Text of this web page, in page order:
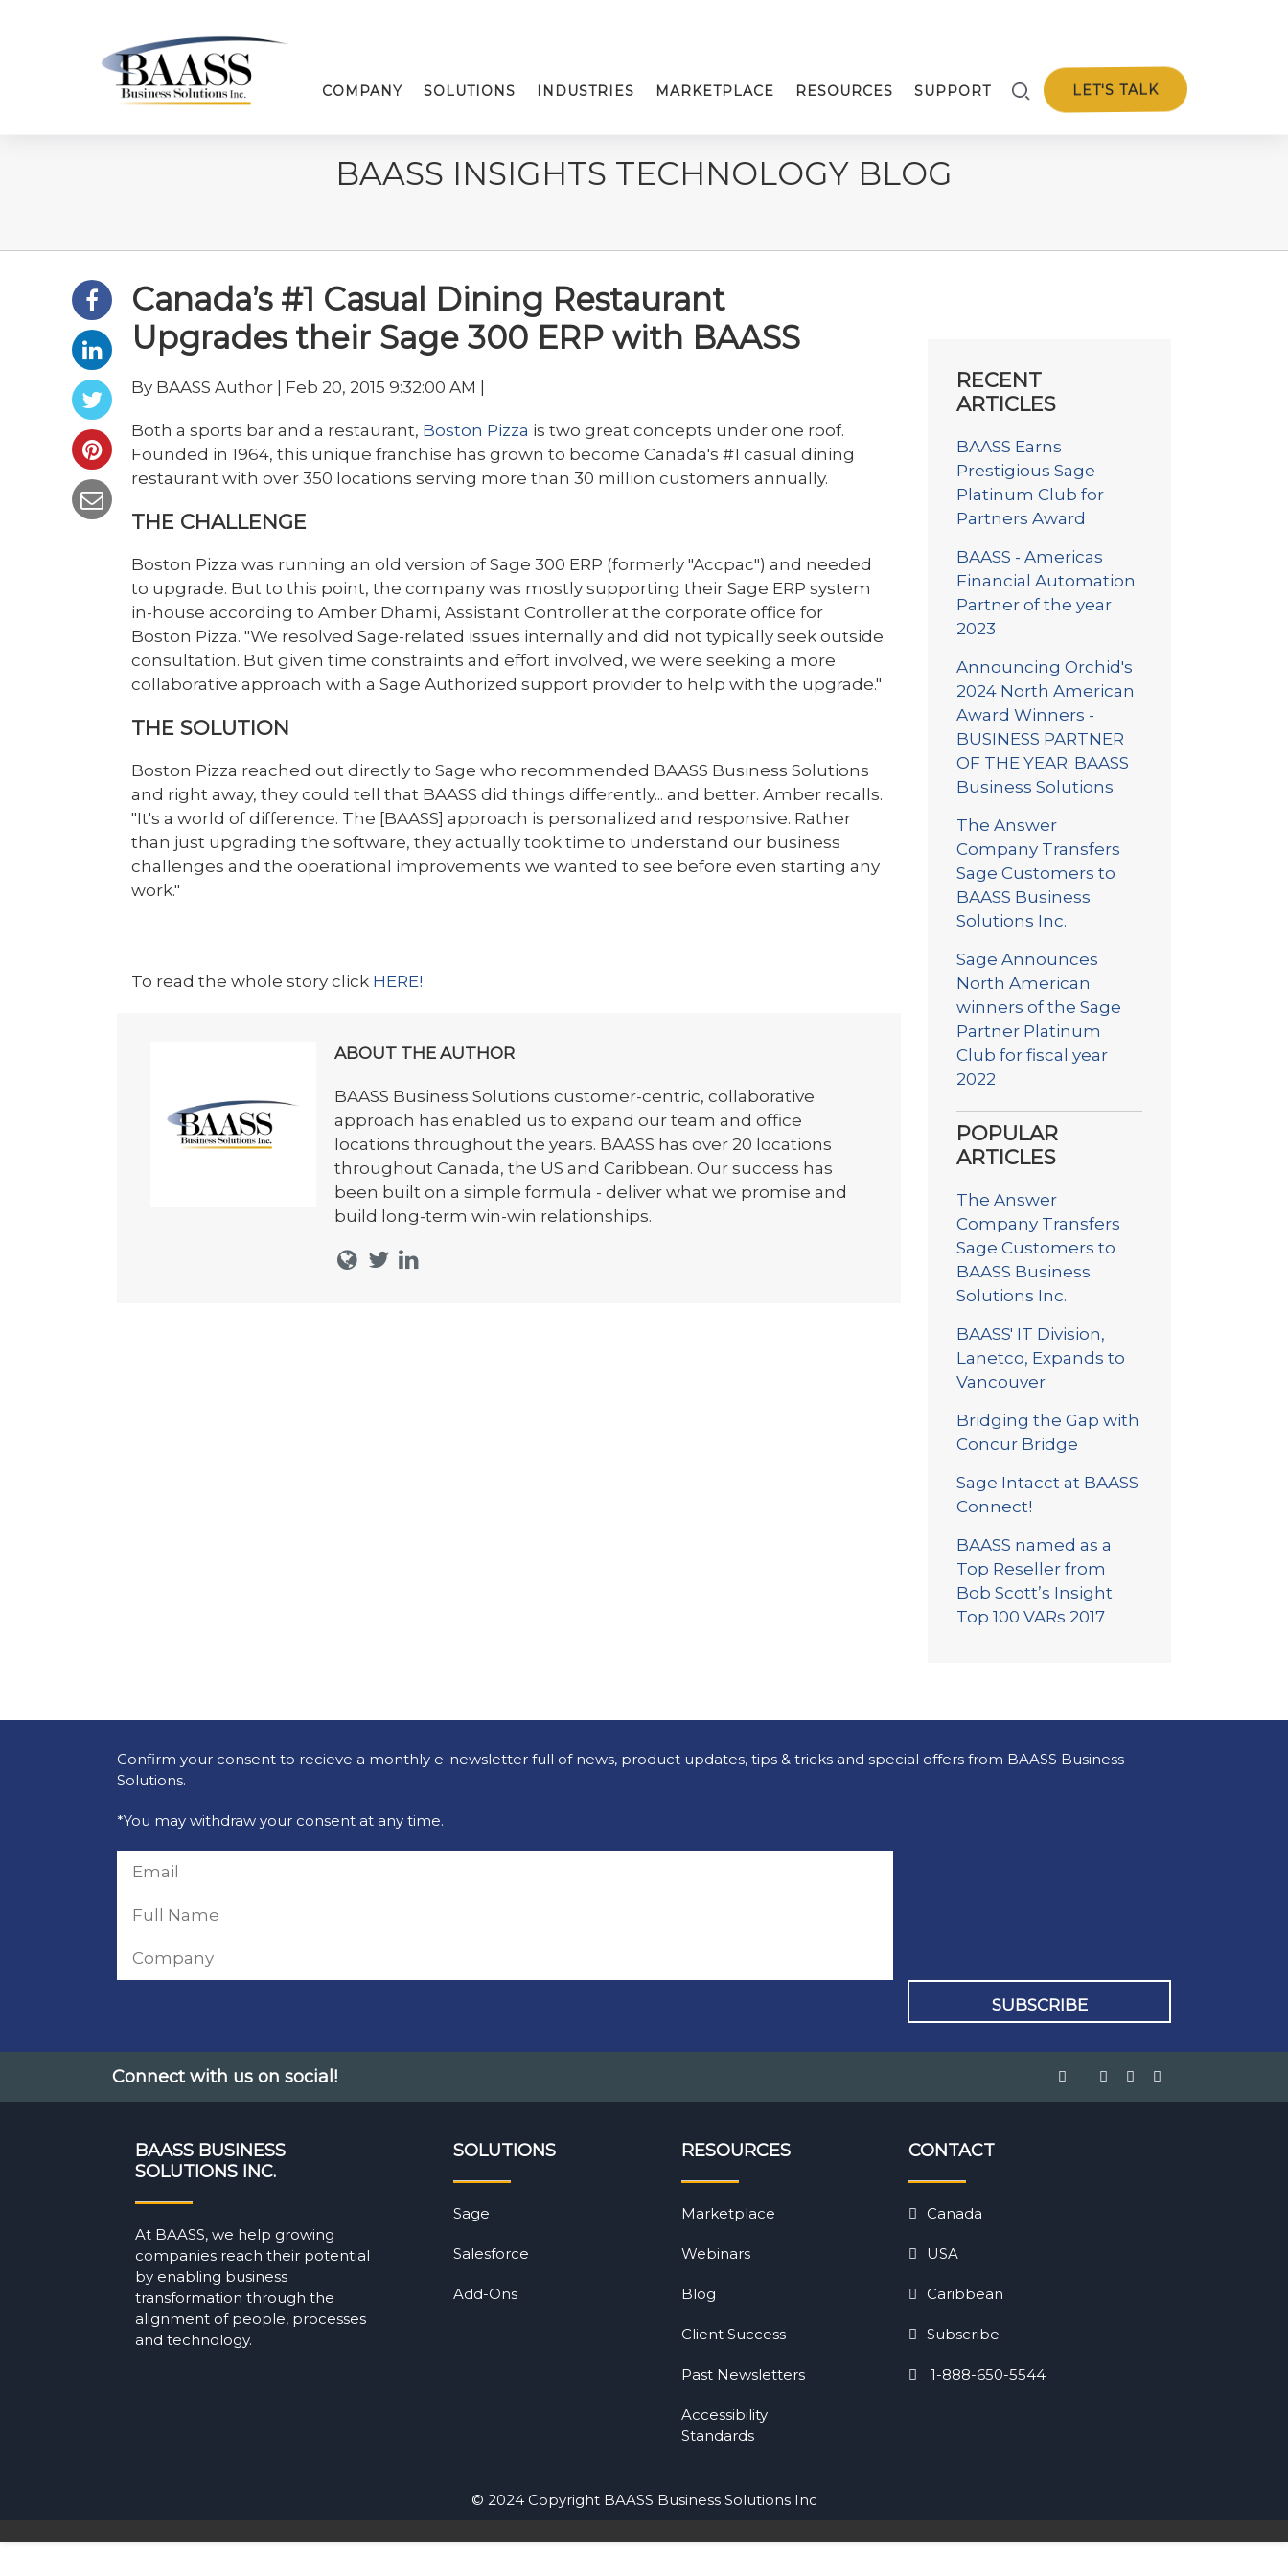
LET'S TALK
COMPANY SOLUTIONS INDUSTRIES MARKETPLACE RESOURCES SUPPORT
BAASS INSIGHTS TECHNOLOGY BLOG
Canada’s #1 Casual Dining Restaurant
Upgrades their Sage 300 ERP with BAASS
By BAASS Author | Feb 20, 2015 9:32:00 AM |
Both a sports bar and a restaurant, Boston Pizza is two great concepts under one roof.
Founded in 1964, this unique franchise has grown to become Canada's #1 casual dining
restaurant with over 350 locations serving more than 30 million customers annually.
THE CHALLENGE
Boston Pizza was running an old version of Sage 300 ERP (formerly "Accpac") and needed
to upgrade. But to this point, the company was mostly supporting their Sage ERP system
in-house according to Amber Dhami, Assistant Controller at the corporate office for
Boston Pizza. "We resolved Sage-related issues internally and did not typically seek outside
consultation. But given time constraints and effort involved, we were seeking a more
collaborative approach with a Sage Authorized support provider to help with the upgrade."
THE SOLUTION
Boston Pizza reached out directly to Sage who recommended BAASS Business Solutions
and right away, they could tell that BAASS did things differently... and better. Amber recalls.
"It's a world of difference. The [BAASS] approach is personalized and responsive. Rather
than just upgrading the software, they actually took time to understand our business
challenges and the operational improvements we wanted to see before even starting any
work."
To read the whole story click HERE!
ABOUT THE AUTHOR
BAASS Business Solutions customer-centric, collaborative
approach has enabled us to expand our team and office
locations throughout the years. BAASS has over 20 locations
throughout Canada, the US and Caribbean. Our success has
been built on a simple formula - deliver what we promise and
build long-term win-win relationships.
RECENT
ARTICLES
BAASS Earns
Prestigious Sage
Platinum Club for
Partners Award
BAASS - Americas
Financial Automation
Partner of the year
2023
Announcing Orchid's
2024 North American
Award Winners -
BUSINESS PARTNER
OF THE YEAR: BAASS
Business Solutions
The Answer
Company Transfers
Sage Customers to
BAASS Business
Solutions Inc.
Sage Announces
North American
winners of the Sage
Partner Platinum
Club for fiscal year
2022
POPULAR
ARTICLES
The Answer
Company Transfers
Sage Customers to
BAASS Business
Solutions Inc.
BAASS' IT Division,
Lanetco, Expands to
Vancouver
Bridging the Gap with
Concur Bridge
Sage Intacct at BAASS
Connect!
BAASS named as a
Top Reseller from
Bob Scott’s Insight
Top 100 VARs 2017
Confirm your consent to recieve a monthly e-newsletter full of news, product updates, tips & tricks and special offers from BAASS Business
Solutions.
*You may withdraw your consent at any time.
Connect with us on social!
BAASS BUSINESS
SOLUTIONS INC.
At BAASS, we help growing
companies reach their potential
by enabling business
transformation through the
alignment of people, processes
and technology.
SOLUTIONS
Sage
Salesforce
Add-Ons
RESOURCES
Marketplace
Webinars
Blog
Client Success
Past Newsletters
Accessibility
Standards
CONTACT
Canada
USA
Caribbean
Subscribe
1-888-650-5544
© 2024 Copyright BAASS Business Solutions Inc